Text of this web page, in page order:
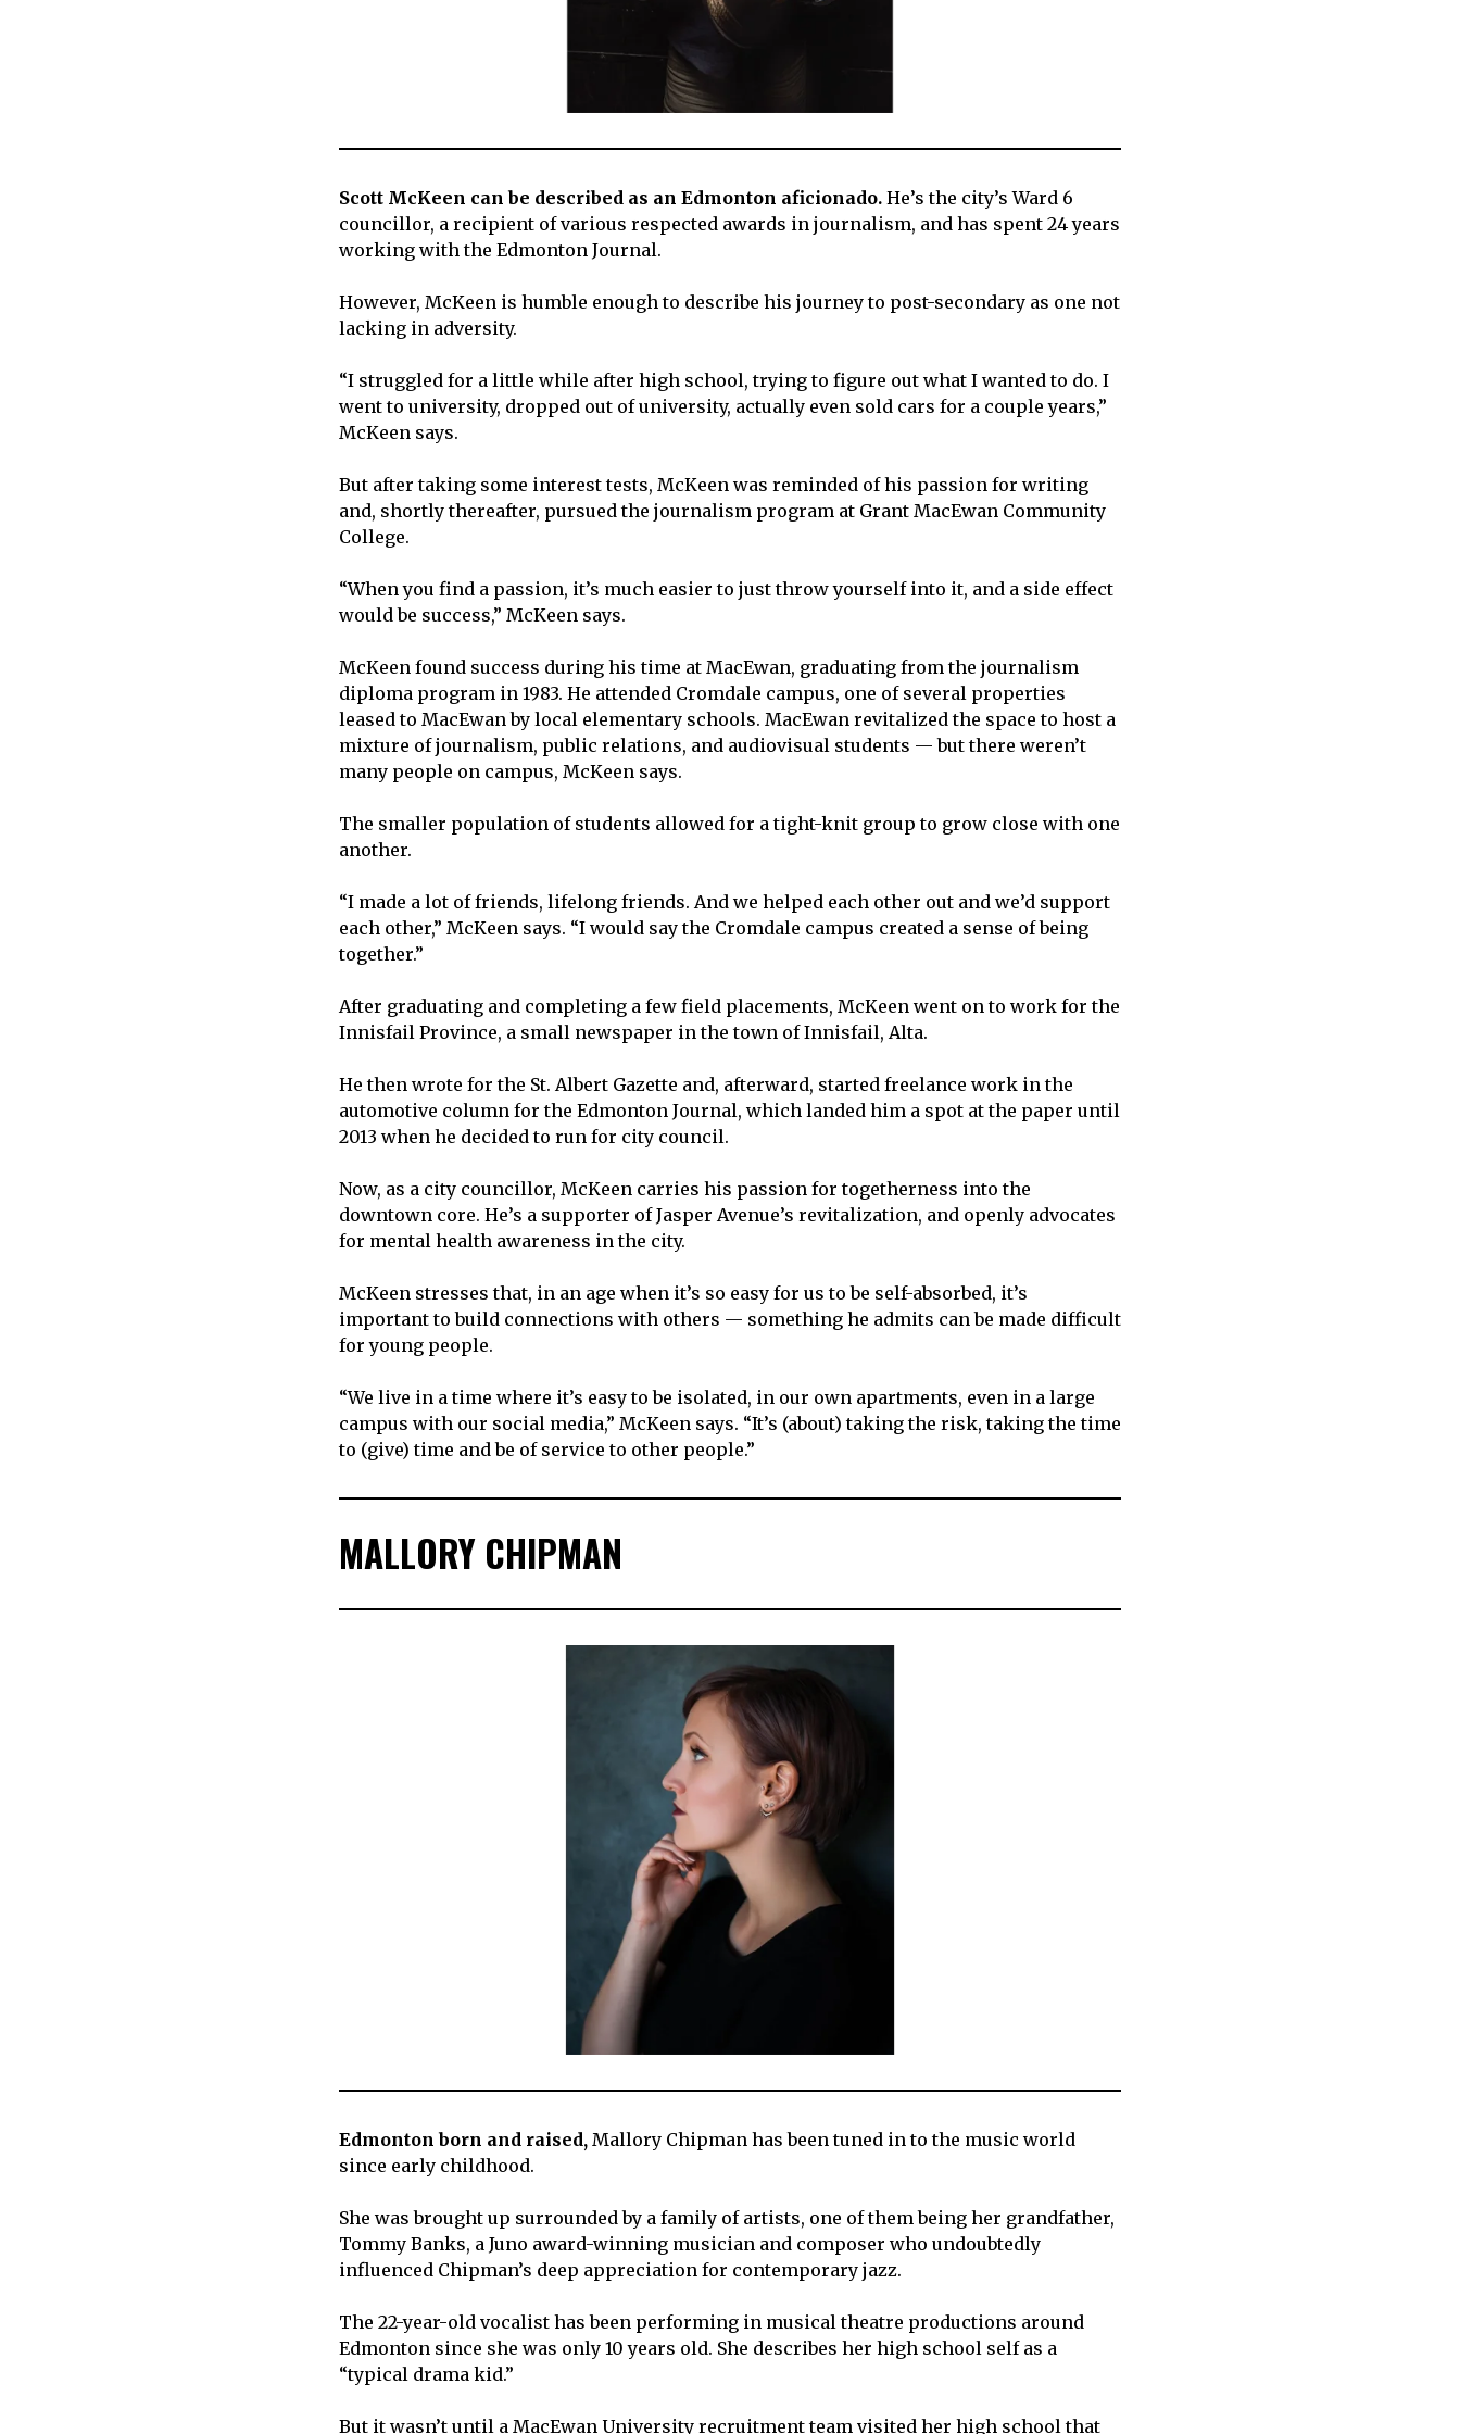
Scott McKeen can be described as an Edmonton aficionado. He’s the city’s Ward 6
councillor, a recipient of various respected awards in journalism, and has spent 24 years
working with the Edmonton Journal.
However, McKeen is humble enough to describe his journey to post-secondary as one not
lacking in adversity.
“I struggled for a little while after high school, trying to figure out what I wanted to do. I
went to university, dropped out of university, actually even sold cars for a couple years,”
McKeen says.
But after taking some interest tests, McKeen was reminded of his passion for writing
and, shortly thereafter, pursued the journalism program at Grant MacEwan Community
College.
“When you find a passion, it’s much easier to just throw yourself into it, and a side effect
would be success,” McKeen says.
McKeen found success during his time at MacEwan, graduating from the journalism
diploma program in 1983. He attended Cromdale campus, one of several properties
leased to MacEwan by local elementary schools. MacEwan revitalized the space to host a
mixture of journalism, public relations, and audiovisual students — but there weren’t
many people on campus, McKeen says.
The smaller population of students allowed for a tight-knit group to grow close with one
another.
“I made a lot of friends, lifelong friends. And we helped each other out and we’d support
each other,” McKeen says. “I would say the Cromdale campus created a sense of being
together.”
After graduating and completing a few field placements, McKeen went on to work for the
Innisfail Province, a small newspaper in the town of Innisfail, Alta.
He then wrote for the St. Albert Gazette and, afterward, started freelance work in the
automotive column for the Edmonton Journal, which landed him a spot at the paper until
2013 when he decided to run for city council.
Now, as a city councillor, McKeen carries his passion for togetherness into the
downtown core. He’s a supporter of Jasper Avenue’s revitalization, and openly advocates
for mental health awareness in the city.
McKeen stresses that, in an age when it’s so easy for us to be self-absorbed, it’s
important to build connections with others — something he admits can be made difficult
for young people.
“We live in a time where it’s easy to be isolated, in our own apartments, even in a large
campus with our social media,” McKeen says. “It’s (about) taking the risk, taking the time
to (give) time and be of service to other people.”
MALLORY CHIPMAN
Edmonton born and raised, Mallory Chipman has been tuned in to the music world
since early childhood.
She was brought up surrounded by a family of artists, one of them being her grandfather,
Tommy Banks, a Juno award-winning musician and composer who undoubtedly
influenced Chipman’s deep appreciation for contemporary jazz.
The 22-year-old vocalist has been performing in musical theatre productions around
Edmonton since she was only 10 years old. She describes her high school self as a
“typical drama kid.”
But it wasn’t until a MacEwan University recruitment team visited her high school that